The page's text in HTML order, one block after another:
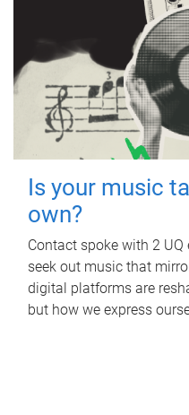
Is your music
own?
Contact spoke with 2
seek out music that
digital platforms are
but how we express